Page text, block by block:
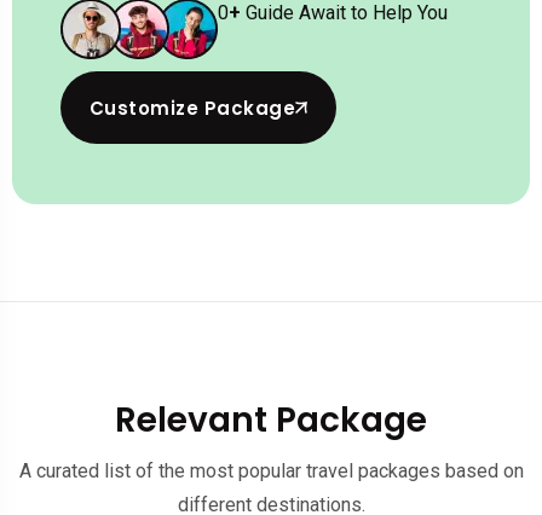
0+ Guide Await to Help You
Customize Package
Relevant Package
A curated list of the most popular travel packages based on
different destinations.